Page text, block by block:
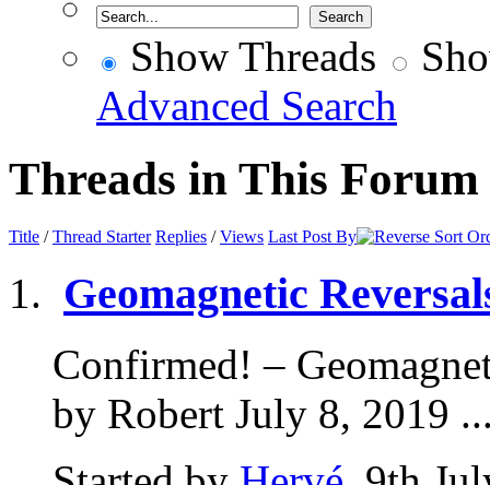
Show Threads
Advanced Search
Threads in This Forum
Title /Thread Starter Replies /Views Last Post By
Geomagnetic
Confirmed! –
by Robert July 8, 2019